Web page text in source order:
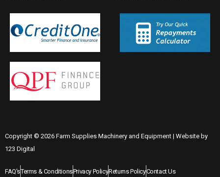
Copyright © 2026 Farm Supplies Machinery and Equipment | Website by
123 Digital
FAQ'sTerms & ConditionsPrivacy PolicyReturns PolicyContact Us